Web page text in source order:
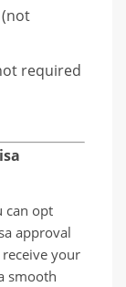
(not
required
can opt
approval
your
smooth